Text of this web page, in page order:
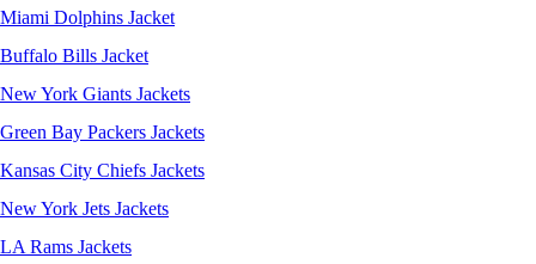
Miami Dolphins Jacket
Buffalo Bills Jacket
New York Giants Jackets
Green Bay Packers Jackets
Kansas City Chiefs Jackets
New York Jets Jackets
LA Rams Jackets